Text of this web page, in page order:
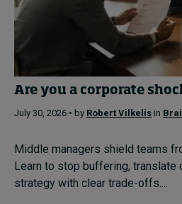
Are you a corporate
July 30, 2026 • by Robert Vilkelis in
Middle managers shield teams
Learn to stop buffering, translate
strategy with clear trade-offs....